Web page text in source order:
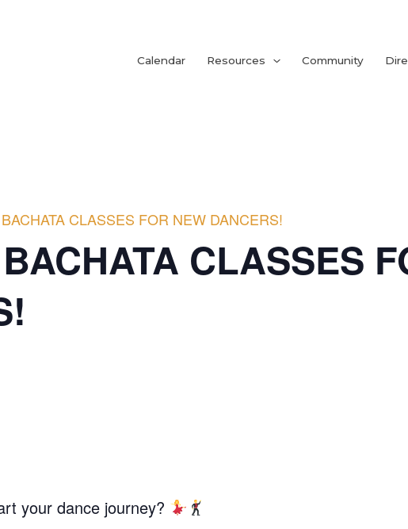
Calendar Resources Community
CLASSES FOR NEW DANCERS!
CLASSES
your dance journey?